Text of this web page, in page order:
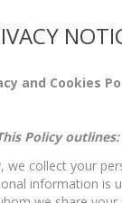
and Cookies
Policy outlines:
we collect your
information is